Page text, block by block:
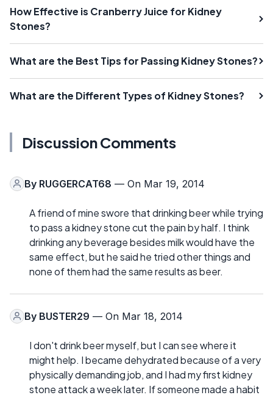
How Effective is Cranberry Juice for Kidney
Stones?
What are the Best Tips for Passing Kidney Stones?
What are the Different Types of Kidney Stones?
Discussion Comments
By RUGGERCAT68 — On Mar 19, 2014
A friend of mine swore that drinking beer while trying
to pass a kidney stone cut the pain by half. I think
drinking any beverage besides milk would have the
same effect, but he said he tried other things and
none of them had the same results as beer.
By BUSTER29 — On Mar 18, 2014
I don't drink beer myself, but I can see where it
might help. I became dehydrated because of a very
physically demanding job, and I had my first kidney
stone attack a week later. If someone made a habit